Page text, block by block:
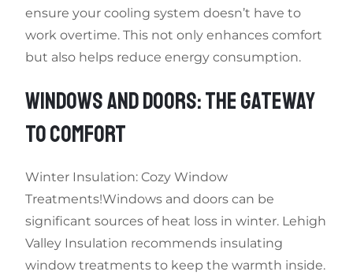
ensure your cooling system doesn’t have to
work overtime. This not only enhances comfort
but also helps reduce energy consumption.
WINDOWS AND DOORS: THE GATEWAY
TO COMFORT
Winter Insulation: Cozy Window
Treatments!Windows and doors can be
significant sources of heat loss in winter. Lehigh
Valley Insulation recommends insulating
window treatments to keep the warmth inside.